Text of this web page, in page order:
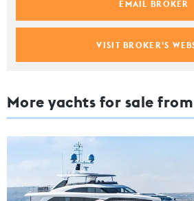
EMAIL BROKER
VISIT BROKER'S
More yachts for sale